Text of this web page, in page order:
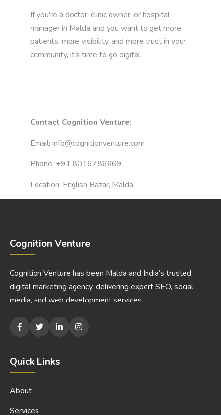
If you're a doctor, clinic owner, or hospital
manager in Malda and you want to get more
patients, more visibility, and more trust in your
community, it’s time to go digital.
Contact Cognition Venture:
Email: info@cognitionventure.com
Phone: +91 8016786669
Location: English Bazar, Malda
Cognition Venture
Cognition Venture has been Malda and India’s trusted
digital marketing agency, delivering expert SEO, social
media, and web development services.
Quick Links
About
Services